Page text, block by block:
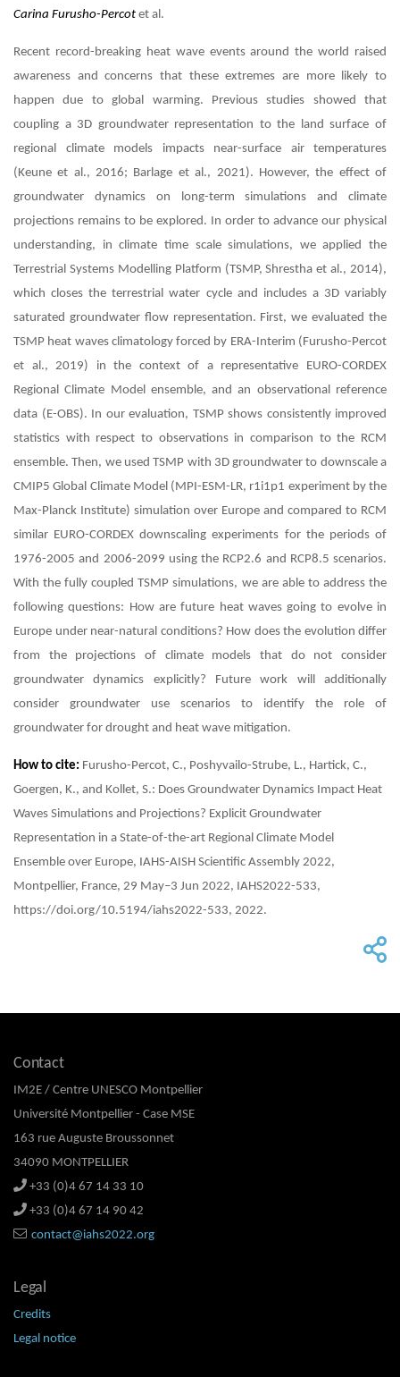
Carina Furusho-Percot et al.
Recent record-breaking heat wave events around the world raised
awareness and concerns that these extremes are more likely to
happen due to global warming. Previous studies showed that
coupling a 3D groundwater representation to the land surface of
regional climate models impacts near-surface air temperatures
(Keune et al., 2016; Barlage et al., 2021). However, the effect of
groundwater dynamics on long-term simulations and climate
projections remains to be explored. In order to advance our physical
understanding, in climate time scale simulations, we applied the
Terrestrial Systems Modelling Platform (TSMP, Shrestha et al., 2014),
which closes the terrestrial water cycle and includes a 3D variably
saturated groundwater flow representation. First, we evaluated the
TSMP heat waves climatology forced by ERA-Interim (Furusho-Percot
et al., 2019) in the context of a representative EURO-CORDEX
Regional Climate Model ensemble, and an observational reference
data (E-OBS). In our evaluation, TSMP shows consistently improved
statistics with respect to observations in comparison to the RCM
ensemble. Then, we used TSMP with 3D groundwater to downscale a
CMIP5 Global Climate Model (MPI-ESM-LR, r1i1p1 experiment by the
Max-Planck Institute) simulation over Europe and compared to RCM
similar EURO-CORDEX downscaling experiments for the periods of
1976-2005 and 2006-2099 using the RCP2.6 and RCP8.5 scenarios.
With the fully coupled TSMP simulations, we are able to address the
following questions: How are future heat waves going to evolve in
Europe under near-natural conditions? How does the evolution differ
from the projections of climate models that do not consider
groundwater dynamics explicitly? Future work will additionally
consider groundwater use scenarios to identify the role of
groundwater for drought and heat wave mitigation.
How to cite: Furusho-Percot, C., Poshyvailo-Strube, L., Hartick, C.,
Goergen, K., and Kollet, S.: Does Groundwater Dynamics Impact Heat
Waves Simulations and Projections? Explicit Groundwater
Representation in a State-of-the-art Regional Climate Model
Ensemble over Europe, IAHS-AISH Scientific Assembly 2022,
Montpellier, France, 29 May–3 Jun 2022, IAHS2022-533,
https://doi.org/10.5194/iahs2022-533, 2022.
Contact
IM2E / Centre UNESCO Montpellier
Université Montpellier - Case MSE
163 rue Auguste Broussonnet
34090 MONTPELLIER
+33 (0)4 67 14 33 10
+33 (0)4 67 14 90 42
contact@iahs2022.org
Legal
Credits
Legal notice